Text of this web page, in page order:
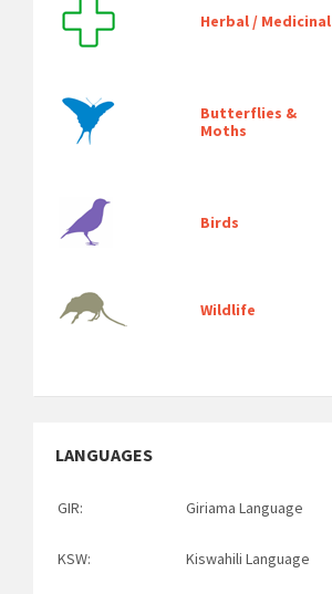
Herbal / Medicinal
Butterflies &
Moths
Birds
Wildlife
LANGUAGES
GIR: Giriama Language
KSW: Kiswahili Language